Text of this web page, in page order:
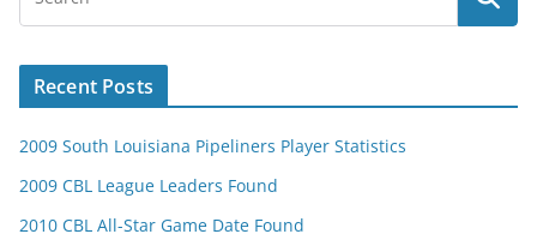
Recent Posts
2009 South Louisiana Pipeliners Player Statistics
2009 CBL League Leaders Found
2010 CBL All-Star Game Date Found